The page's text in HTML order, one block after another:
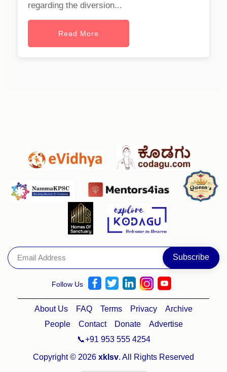
regarding the diversion...
Read More
Follow Us
About Us FAQ Terms Privacy
Archive
People
Contact Donate
Advertise
📞+91 953 555 4254
Copyright © 2026 xklsv. All Rights Reserved